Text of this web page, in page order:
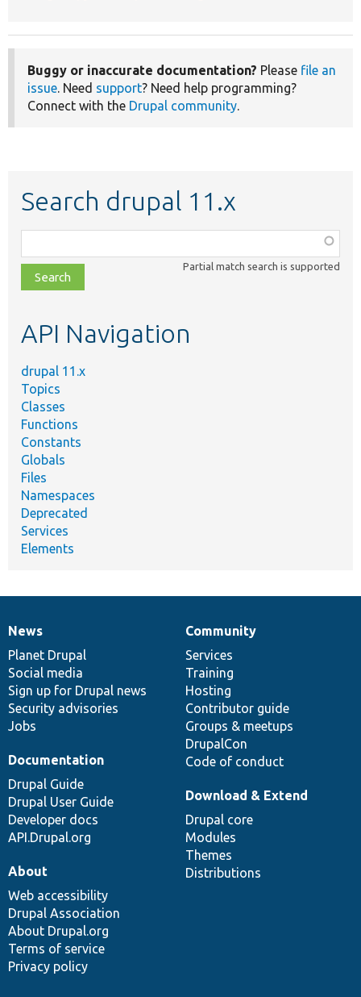
Buggy or inaccurate documentation? Please file an
issue. Need support? Need help programming?
Connect with the Drupal community.
Search drupal 11.x
class,
file,
topic,
Partial match search is supported
API Navigation
drupal 11.x
Topics
Classes
Functions
Constants
Globals
Files
Namespaces
Deprecated
Services
Elements
News
items
News
Planet Drupal
Social media
Sign up for Drupal news
Security advisories
Jobs
Our
community
Community
Services
Training
Hosting
Contributor guide
Groups & meetups
DrupalCon
Code of conduct
Documentation
Documentation
Drupal Guide
Drupal User Guide
Developer docs
API.Drupal.org
Drupal
code
base
Download & Extend
Drupal core
Modules
Themes
Distributions
Governance
of
community
About
Web accessibility
Drupal Association
About Drupal.org
Terms of service
Privacy policy